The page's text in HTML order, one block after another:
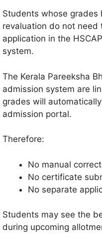
Students whose grades
revaluation do not need
application in the
system.
The Kerala Pareeksha
admission system are
grades will
admission portal.
Therefore:
No manual
No certificate
No separate
Students may see the
during upcoming